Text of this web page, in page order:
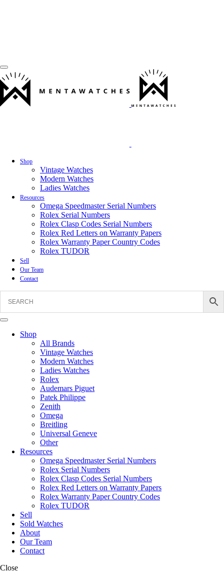
Shop
Vintage Watches
Modern Watches
Ladies Watches
Resources
Omega Speedmaster Serial Numbers
Rolex Serial Numbers
Rolex Clasp Codes Serial Numbers
Rolex Red Letters on Warranty Papers
Rolex Warranty Paper Country Codes
Rolex TUDOR
Sell
Our Team
Contact
Shop
All Brands
Vintage Watches
Modern Watches
Ladies Watches
Rolex
Audemars Piguet
Patek Philippe
Zenith
Omega
Breitling
Universal Geneve
Other
Resources
Omega Speedmaster Serial Numbers
Rolex Serial Numbers
Rolex Clasp Codes Serial Numbers
Rolex Red Letters on Warranty Papers
Rolex Warranty Paper Country Codes
Rolex TUDOR
Sell
Sold Watches
About
Our Team
Contact
Close